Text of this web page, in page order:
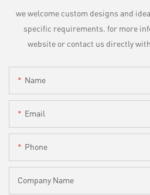
we welcome custom designs and
specific requirements. for more
website or contact us directly
Name
Email
Phone
Company Name